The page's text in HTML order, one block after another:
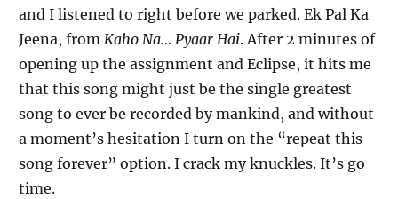
and I listened to right before we parked. Ek Pal Ka
Jeena, from Kaho Na… Pyaar Hai. After 2 minutes of
opening up the assignment and Eclipse, it hits me
that this song might just be the single greatest
song to ever be recorded by mankind, and without
a moment’s hesitation I turn on the “repeat this
song forever” option. I crack my knuckles. It’s go
time.